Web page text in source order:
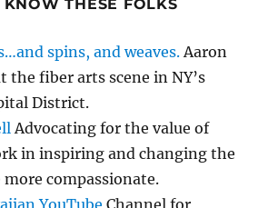
THESE FOLKS
spins, and weaves.Aaron
the fiber arts scene in NY’s
District.
Advocating for the value of
in inspiring and changing the
compassionate.